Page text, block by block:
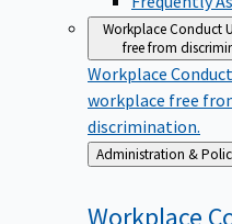
Workplace Conduct
free from
Workplace
workplace free
discrimination.
Back
to
Administration
Workplace